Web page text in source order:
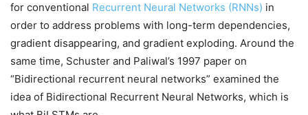
for conventional Recurrent Neural Networks (RNNs) in
order to address problems with long-term dependencies,
gradient disappearing, and gradient exploding. Around the
same time, Schuster and Paliwal’s 1997 paper on
“Bidirectional recurrent neural networks” examined the
idea of Bidirectional Recurrent Neural Networks, which is